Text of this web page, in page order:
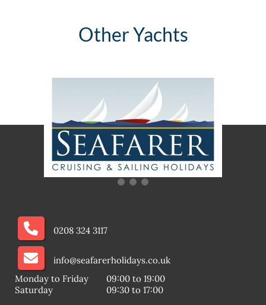
Other Yachts
0208 324 3117
info@seafarerholidays.co.uk
Monday to Friday
09:00 to 19:00
Saturday
09:30 to 17:00